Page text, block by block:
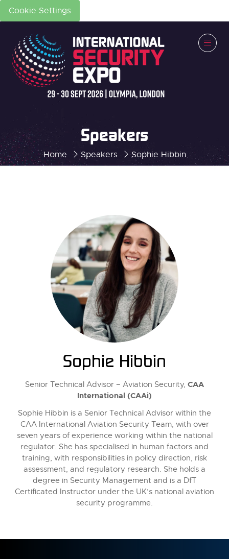
Cookie Settings
Home Speakers Sophie Hibbin
Speakers
Sophie Hibbin
Senior Technical Advisor – Aviation Security, CAA
International (CAAi)
Sophie Hibbin is a Senior Technical Advisor within the
CAA International Aviation Security Team, with over
seven years of experience working within the national
regulator. She has specialised in human factors and
training, with responsibilities in policy direction, risk
assessment, and regulatory research. She holds a
degree in Security Management and is a DfT
Certificated Instructor under the UK’s national aviation
security programme.